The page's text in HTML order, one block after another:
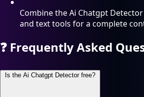
Combine the Ai Chatgpt
and text tools for a complete
❓ Frequently Asked
Is the Ai Chatgpt Detector free?